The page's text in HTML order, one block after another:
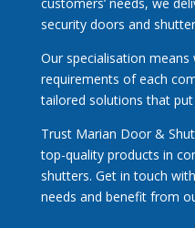
security doors and
Our specialisation
requirements of each
tailored solutions that
Trust Marian Door &
top-quality products in
shutters. Get in touch
needs and benefit from